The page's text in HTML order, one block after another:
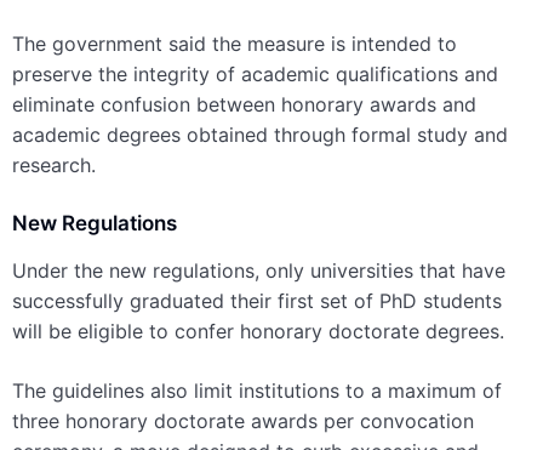
The government said the measure is intended to
preserve the integrity of academic qualifications and
eliminate confusion between honorary awards and
academic degrees obtained through formal study and
research.
New Regulations
Under the new regulations, only universities that have
successfully graduated their first set of PhD students
will be eligible to confer honorary doctorate degrees.
The guidelines also limit institutions to a maximum of
three honorary doctorate awards per convocation